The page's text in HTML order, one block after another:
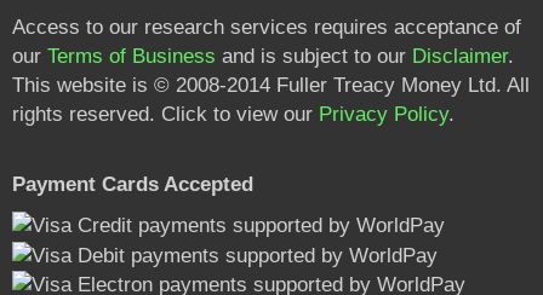
Access to our research services requires acceptance of
our Terms of Business and is subject to our Disclaimer.
This website is © 2008-2014 Fuller Treacy Money Ltd. All
rights reserved. Click to view our Privacy Policy.
Payment Cards Accepted